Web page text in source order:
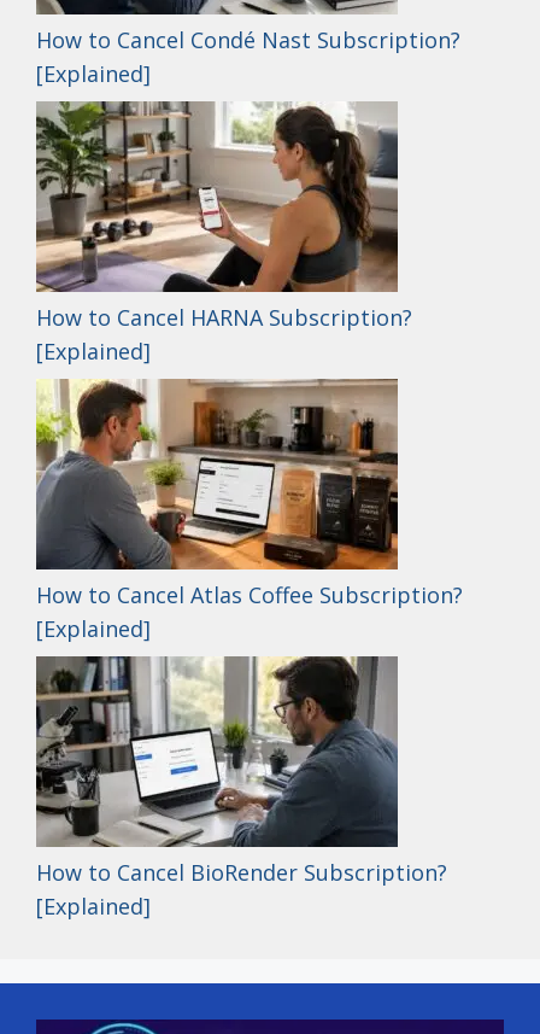
How to Cancel Condé Nast Subscription?
[Explained]
How to Cancel HARNA Subscription?
[Explained]
How to Cancel Atlas Coffee Subscription?
[Explained]
How to Cancel BioRender Subscription?
[Explained]